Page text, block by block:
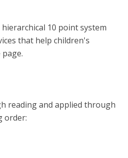
10 point system
that help children's
reading and applied through
order: